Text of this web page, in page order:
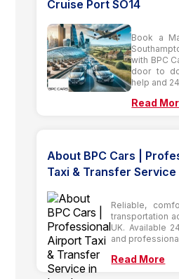
Cruise Port SO14
Book a
with BPC
door to
help and
Read
About BPC Cars |
Taxi & Transfer Service
Reliable,
transportation
UK. Available
and
Read More